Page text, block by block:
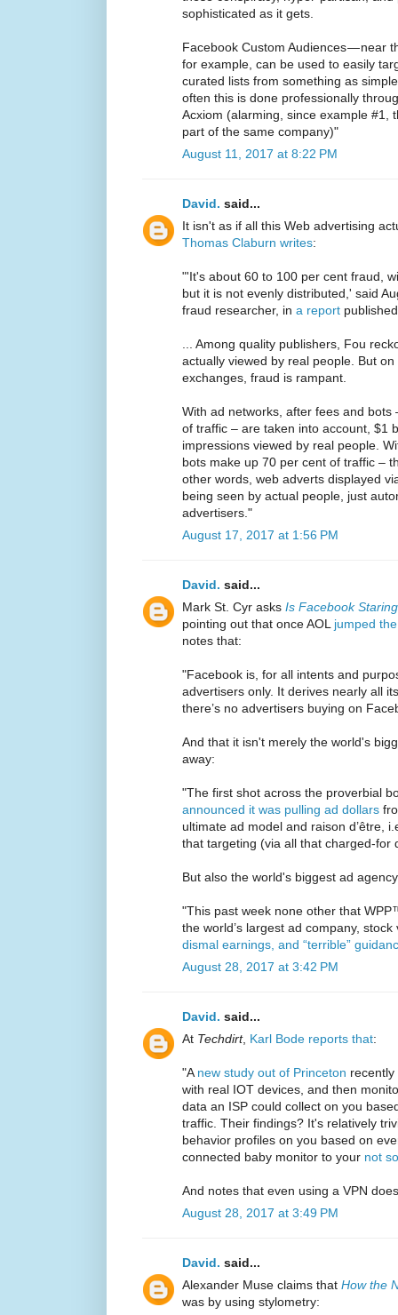
sophisticated as it gets.
Facebook Custom Audiences — near
for example, can be used to easily
curated lists from something as
often this is done professionally
Acxiom (alarming, since example #1,
part of the same company)"
August 11, 2017 at 8:22 PM
David. said...
It isn't as if all this Web advertising
Thomas Claburn writes:
"'It's about 60 to 100 per cent fraud,
but it is not evenly distributed,' said
fraud researcher, in a report
... Among quality publishers, Fou
actually viewed by real people. But
exchanges, fraud is rampant.
With ad networks, after fees and
of traffic – are taken into account, $1
impressions viewed by real people.
bots make up 70 per cent of traffic –
other words, web adverts displayed
being seen by actual people, just
advertisers."
August 17, 2017 at 1:56 PM
David. said...
Mark St. Cyr asks Is Facebook
pointing out that once AOL jumped
notes that:
"Facebook is, for all intents and
advertisers only. It derives nearly all
there’s no advertisers buying on
And that it isn't merely the world's
away:
"The first shot across the proverbial
announced it was pulling ad dollars
ultimate ad model and raison d’être,
that targeting (via all that charged-for
But also the world's biggest ad
"This past week none other that
the world’s largest ad company,
dismal earnings, and “terrible”
August 28, 2017 at 3:42 PM
David. said...
At Techdirt, Karl Bode reports that:
"A new study out of Princeton
with real IOT devices, and then
data an ISP could collect on you
traffic. Their findings? It's relatively
behavior profiles on you based on
connected baby monitor to your not
And notes that even using a VPN
August 28, 2017 at 3:49 PM
David. said...
Alexander Muse claims that How the
was by using stylometry: